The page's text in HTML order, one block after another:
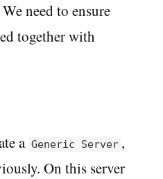
need to ensure
together with
a Generic Server ,
On this server